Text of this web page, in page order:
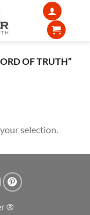
OF TRUTH”
selection.
®